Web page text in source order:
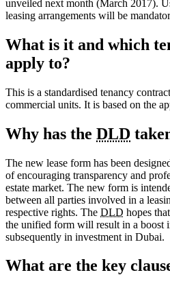
unveiled next month (March 2017).
leasing arrangements will be
What is it and which
apply to?
This is a standardised tenancy
commercial units. It is based on the
Why has the DLD
The new lease form has been
of encouraging transparency and
estate market. The new form is
between all parties involved in a
respective rights. The DLD hopes
the unified form will result in a boost
subsequently in investment in Dubai.
What are the key